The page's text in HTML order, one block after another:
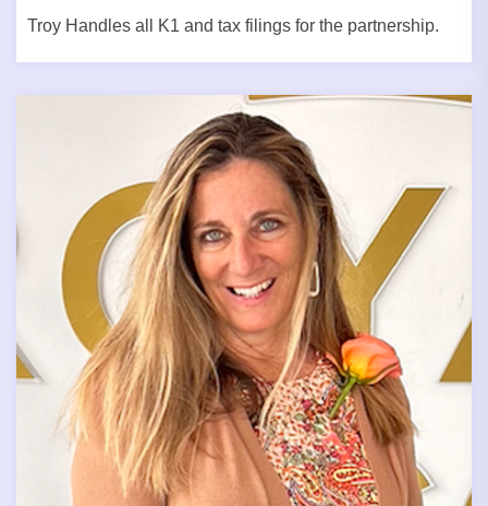
Troy Handles all K1 and tax filings for the partnership.